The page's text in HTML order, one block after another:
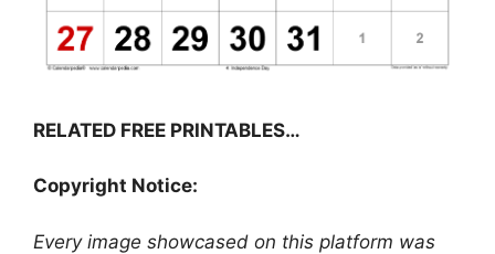
RELATED FREE PRINTABLES…
Copyright Notice:
Every image showcased on this platform was